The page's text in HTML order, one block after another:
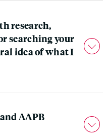
research,
searching your
idea of what I
AAPB